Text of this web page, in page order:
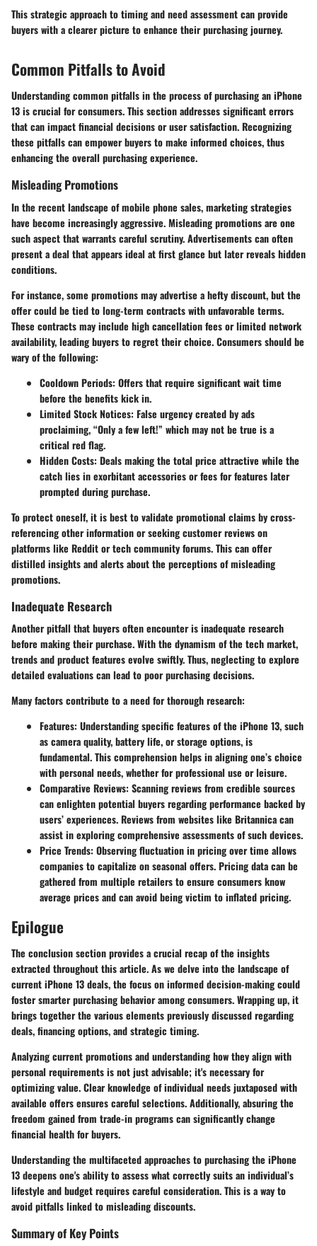
This strategic approach to timing and need assessment can provide
buyers with a clearer picture to enhance their purchasing journey.
Common Pitfalls to Avoid
Understanding common pitfalls in the process of purchasing an iPhone
13 is crucial for consumers. This section addresses significant errors
that can impact financial decisions or user satisfaction. Recognizing
these pitfalls can empower buyers to make informed choices, thus
enhancing the overall purchasing experience.
Misleading Promotions
In the recent landscape of mobile phone sales, marketing strategies
have become increasingly aggressive. Misleading promotions are one
such aspect that warrants careful scrutiny. Advertisements can often
present a deal that appears ideal at first glance but later reveals hidden
conditions.
For instance, some promotions may advertise a hefty discount, but the
offer could be tied to long-term contracts with unfavorable terms.
These contracts may include high cancellation fees or limited network
availability, leading buyers to regret their choice. Consumers should be
wary of the following:
Cooldown Periods: Offers that require significant wait time
before the benefits kick in.
Limited Stock Notices: False urgency created by ads
proclaiming, “Only a few left!” which may not be true is a
critical red flag.
Hidden Costs: Deals making the total price attractive while the
catch lies in exorbitant accessories or fees for features later
prompted during purchase.
To protect oneself, it is best to validate promotional claims by cross-
referencing other information or seeking customer reviews on
platforms like Reddit or tech community forums. This can offer
distilled insights and alerts about the perceptions of misleading
promotions.
Inadequate Research
Another pitfall that buyers often encounter is inadequate research
before making their purchase. With the dynamism of the tech market,
trends and product features evolve swiftly. Thus, neglecting to explore
detailed evaluations can lead to poor purchasing decisions.
Many factors contribute to a need for thorough research:
Features: Understanding specific features of the iPhone 13, such
as camera quality, battery life, or storage options, is
fundamental. This comprehension helps in aligning one’s choice
with personal needs, whether for professional use or leisure.
Comparative Reviews: Scanning reviews from credible sources
can enlighten potential buyers regarding performance backed by
users’ experiences. Reviews from websites like Britannica can
assist in exploring comprehensive assessments of such devices.
Price Trends: Observing fluctuation in pricing over time allows
companies to capitalize on seasonal offers. Pricing data can be
gathered from multiple retailers to ensure consumers know
average prices and can avoid being victim to inflated pricing.
Epilogue
The conclusion section provides a crucial recap of the insights
extracted throughout this article. As we delve into the landscape of
current iPhone 13 deals, the focus on informed decision-making could
foster smarter purchasing behavior among consumers. Wrapping up, it
brings together the various elements previously discussed regarding
deals, financing options, and strategic timing.
Analyzing current promotions and understanding how they align with
personal requirements is not just advisable; it's necessary for
optimizing value. Clear knowledge of individual needs juxtaposed with
available offers ensures careful selections. Additionally, absuring the
freedom gained from trade-in programs can significantly change
financial health for buyers.
Understanding the multifaceted approaches to purchasing the iPhone
13 deepens one's ability to assess what correctly suits an individual’s
lifestyle and budget requires careful consideration. This is a way to
avoid pitfalls linked to misleading discounts.
Summary of Key Points